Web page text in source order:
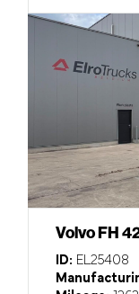
Volvo FH
ID: EL25408